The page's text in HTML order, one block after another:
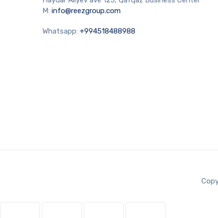
M: info@reezgroup.com
Whatsapp: +994518488988